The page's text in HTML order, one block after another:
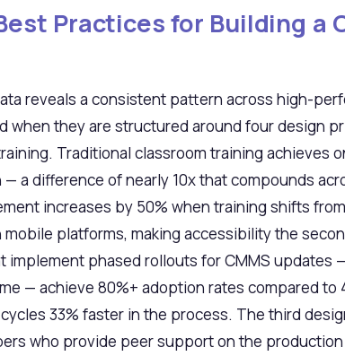
Practices for Building a
reveals a consistent pattern across high-
when they are structured around four design
Traditional classroom training achieves
a difference of nearly 10x that compounds
increases by 50% when training shifts
platforms, making accessibility the
implement phased rollouts for CMMS
— achieve 80%+ adoption rates compared
33% faster in the process. The third
who provide peer support on the